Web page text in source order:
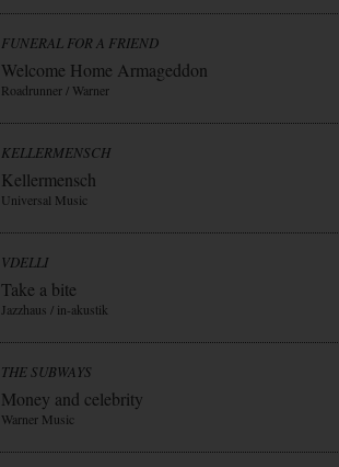
FUNERAL FOR A FRIEND
Welcome Home Armageddon
Roadrunner / Warner
KELLERMENSCH
Kellermensch
Universal Music
VDELLI
Take a bite
Jazzhaus / in-akustik
THE SUBWAYS
Money and celebrity
Warner Music